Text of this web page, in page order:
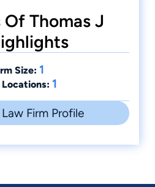
Thomas J
Size: 1
Locations: 1
Firm Profile